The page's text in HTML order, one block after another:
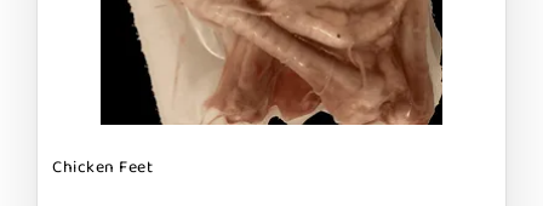
Chicken Feet